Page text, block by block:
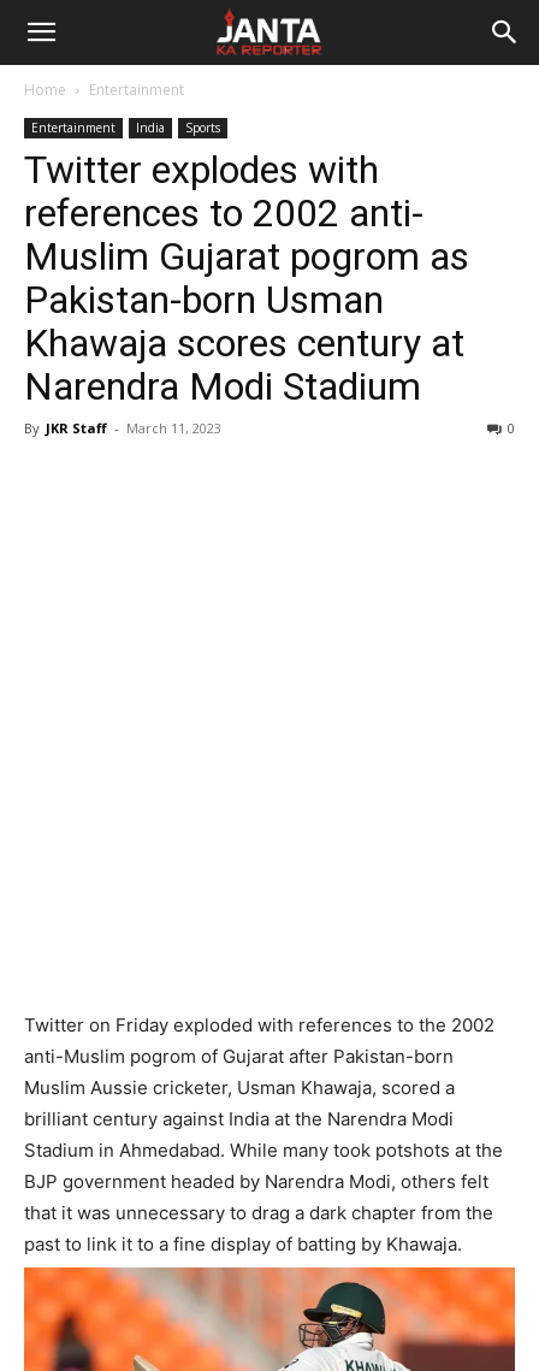
Janta
Reporter
Home Entertainment
Entertainment India Sports
Twitter explodes with
references to 2002 anti-
Muslim Gujarat pogrom as
Pakistan-born Usman
Khawaja scores century at
Narendra Modi Stadium
By JKR Staff - March 11, 2023 0
Twitter on Friday exploded with references to the 2002
anti-Muslim pogrom of Gujarat after Pakistan-born
Muslim Aussie cricketer, Usman Khawaja, scored a
brilliant century against India at the Narendra Modi
Stadium in Ahmedabad. While many took potshots at the
BJP government headed by Narendra Modi, others felt
that it was unnecessary to drag a dark chapter from the
past to link it to a fine display of batting by Khawaja.